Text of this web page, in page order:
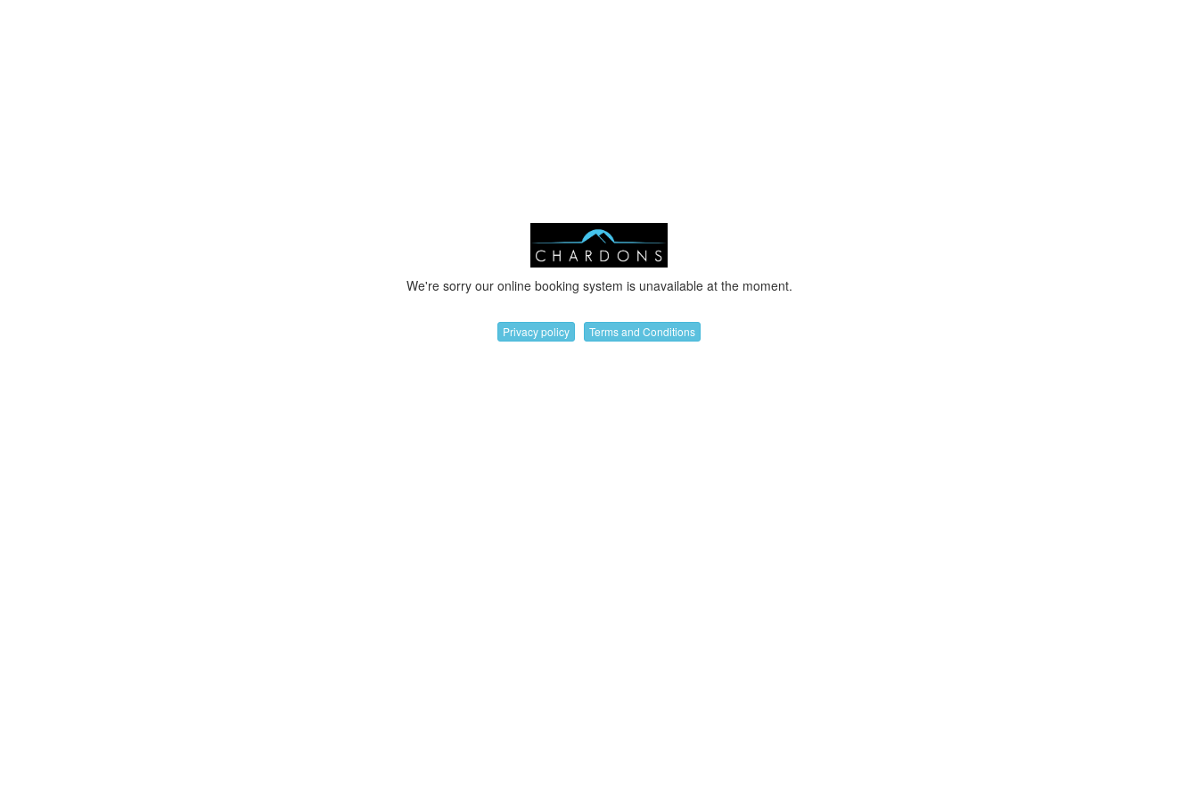
We're sorry our online booking system is unavailable at the moment.
Privacy policy Terms and Conditions